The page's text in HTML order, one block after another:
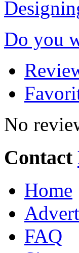
Do you
No
Contact
Home
FAQ